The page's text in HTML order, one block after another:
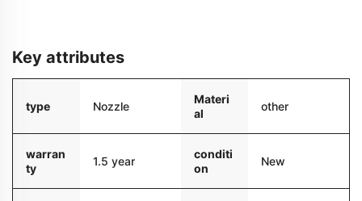
Key attributes
type Nozzle
Materi
al
other
warran
ty
1.5 year
conditi
on
New